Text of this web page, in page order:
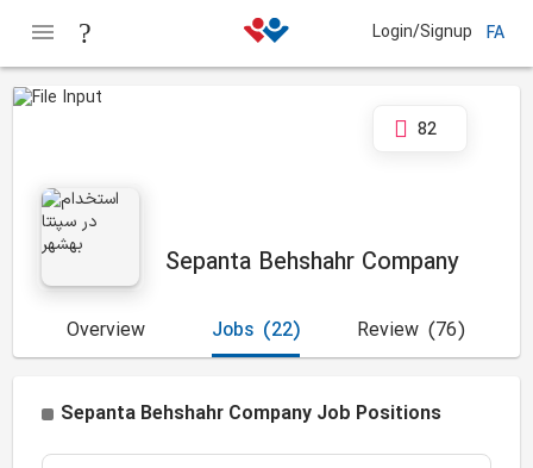
Login/Signup FA
Sepanta Behshahr Company
82
Overview (22)
Jobs (76)
Review
Sepanta Behshahr Company Job Positions